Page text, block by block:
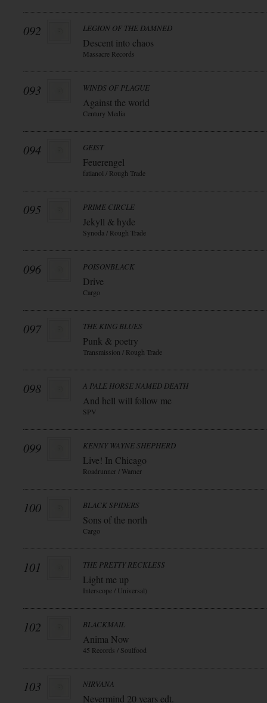
092 LEGION OF THE DAMNED
Descent into chaos
Massacre Records
093 WINDS OF PLAGUE
Against the world
Century Media
094 GEIST
Feuerengel
fatianol / Rough Trade
095 PRIME CIRCLE
Jekyll & hyde
Synoda / Rough Trade
096 POISONBLACK
Drive
Cargo
097 THE KING BLUES
Punk & poetry
Transmission / Rough Trade
098 A PALE HORSE NAMED DEATH
And hell will follow me
SPV
099 KENNY WAYNE SHEPHERD
Live! In Chicago
Roadrunner / Warner
100 BLACK SPIDERS
Sons of the north
Cargo
101 THE PRETTY RECKLESS
Light me up
Interscope / Universal)
102 BLACKMAIL
Anima Now
45 Records / Soulfood
103 NIRVANA
Nevermind 20 years edt.